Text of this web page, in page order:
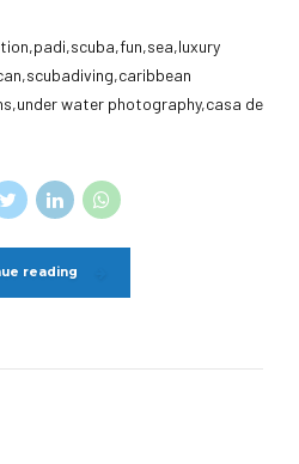
water photography,casa de
reading